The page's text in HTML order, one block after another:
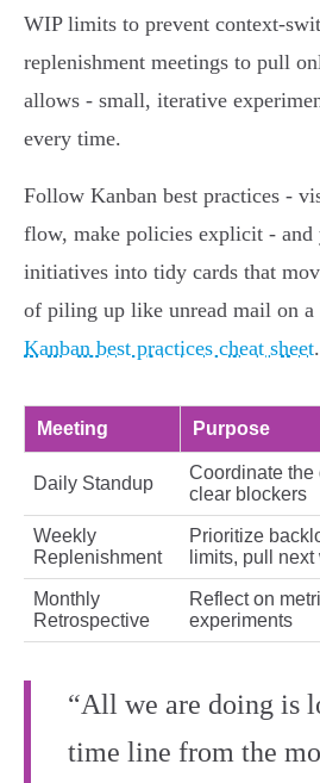
WIP limits to prevent
replenishment meetings to pull
allows - small, iterative
every time.
Follow Kanban best practices -
flow, make policies explicit -
initiatives into tidy cards that
of piling up like unread mail on a
Kanban best practices cheat sheet.
Meeting Purpose
Daily Standup
Coordinate the
clear blockers
Weekly
Replenishment
Prioritize
limits, pull next
Monthly
Retrospective
Reflect on
experiments
“All we are doing is
time line from the